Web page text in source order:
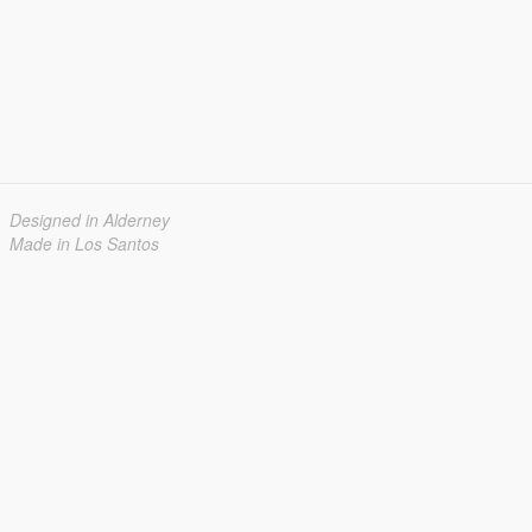
Designed in Alderney
Made in Los Santos